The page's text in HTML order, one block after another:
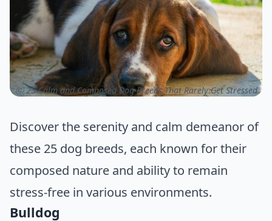
ⓒ 25 Calm and Composed Dog Breeds That Rarely Get Stressed
Discover the serenity and calm demeanor of
these 25 dog breeds, each known for their
composed nature and ability to remain
stress-free in various environments.
Bulldog